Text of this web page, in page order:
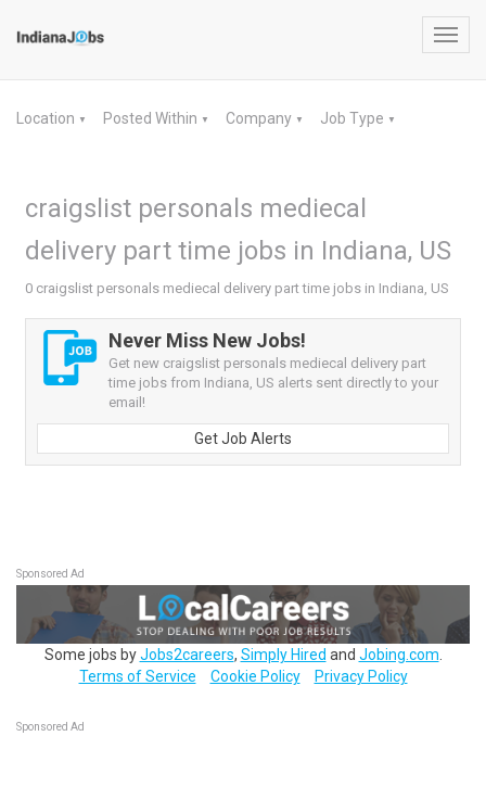
Location ▼ Posted Within ▼ Company ▼ Job Type ▼
craigslist personals mediecal
delivery part time jobs in Indiana, US
0 craigslist personals mediecal delivery part time jobs in Indiana, US
Never Miss New Jobs!
Get new craigslist personals mediecal delivery part
time jobs from Indiana, US alerts sent directly to your
email!
Get Job Alerts
Sponsored Ad
Some jobs byJobs2careers, Simply Hired and Jobing.com
Terms of Service
Cookie Policy Privacy Policy
Sponsored Ad